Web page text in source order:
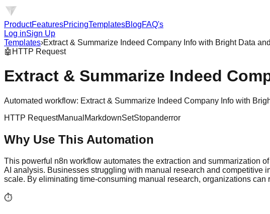
ProductFeaturesPricingTemplatesBlogFAQ's
Log inSign Up
Templates›Extract & Summarize Indeed Company Info with Bright Data
🤖 HTTP Request
Extract & Summarize Indeed
Automated workflow: Extract & Summarize Indeed Company Info with
HTTP RequestManual MarkdownSetStopanderror
Why Use This Automation
This powerful n8n workflow automates the extraction and summarization
AI analysis. Businesses struggling with manual research and
scale. By eliminating time-consuming manual research, organizations
⏱️